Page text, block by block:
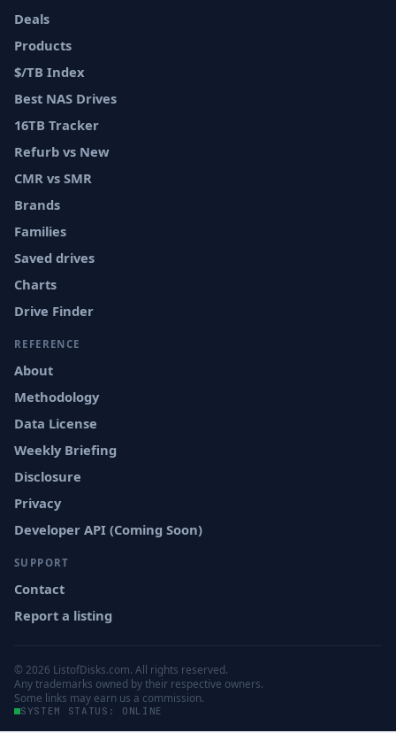
Deals
Products
$/TB Index
Best NAS Drives
16TB Tracker
Refurb vs New
CMR vs SMR
Brands
Families
Saved drives
Charts
Drive Finder
REFERENCE
About
Methodology
Data License
Weekly Briefing
Disclosure
Privacy
Developer API (Coming Soon)
SUPPORT
Contact
Report a listing
© 2026 ListofDisks.com. All rights reserved.
Any trademarks owned by their respective owners.
Some links may earn us a commission.
SYSTEM STATUS: ONLINE